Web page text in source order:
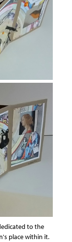
to the
place within it.